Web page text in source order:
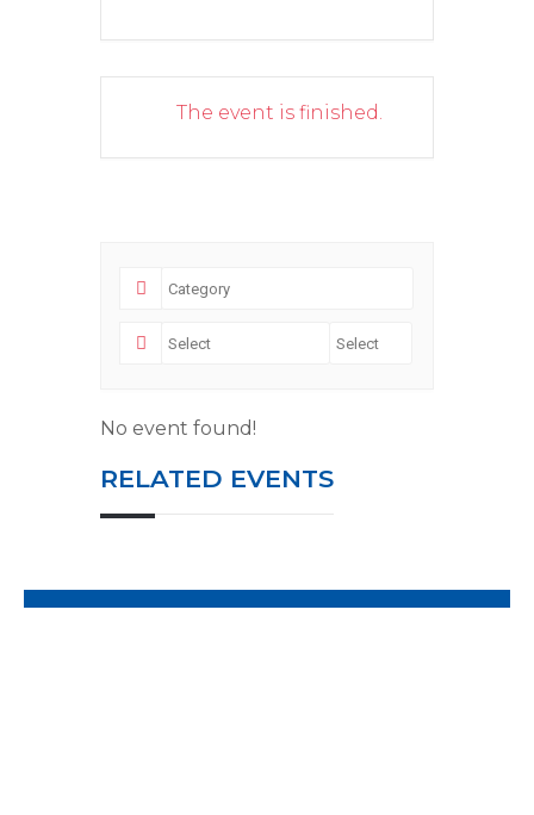
The event is finished.
No event found!
RELATED EVENTS